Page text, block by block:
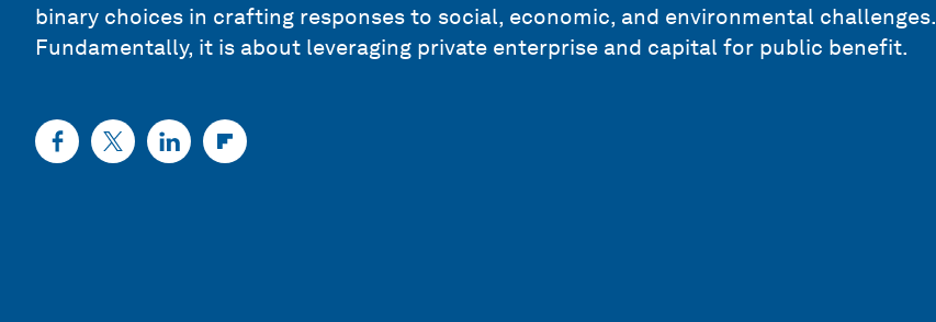
binary choices in crafting responses to social, economic, and environmental challenges.
Fundamentally, it is about leveraging private enterprise and capital for public benefit.